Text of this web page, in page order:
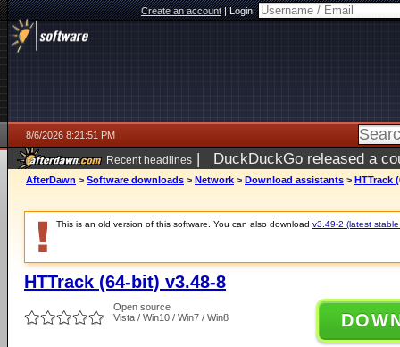
Create an account|Login:
8/6/2026 8:21:51 PM
Recent headlines | DuckDuckGo released a
ago
AfterDawn > Software downloads > Network > Download assistants > HTTrack
This is an old version of this software. You can also download v3.49-2 (latest
HTTrack (64-bit) v3.48-8
Open source
Vista / Win10 / Win7 / Win8